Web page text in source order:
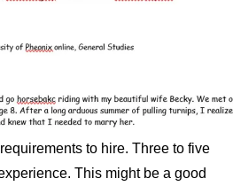
to hire. Three to five
This might be a good